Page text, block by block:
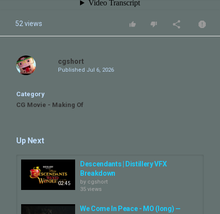
52 views
cgshort
Published Jul 6, 2026
Category
CG Movie - Making Of
Up Next
02:45
Descendants | Distillery VFX
Breakdown
by cgshort
35 views
We Come In Peace - MO (long) —